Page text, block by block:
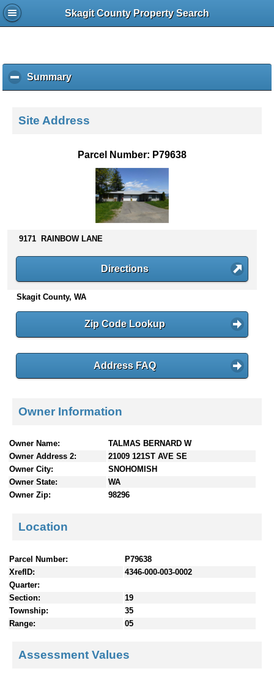
Skagit County Property Search
Summaryc
l
k
s
n
t
e
Site Address
Parcel Number: P79638
9171 RAINBOW LANE
Directions
Skagit County, WA
Zip Code Lookup
Address FAQ
Owner Information
Owner Name:
TALMAS BERNARD W
Owner Address 2:
21009 121ST AVE SE
Owner City:
SNOHOMISH
Owner State:
WA
Owner Zip:
98296
Location
Parcel Number:
P79638
XrefID:
4346-000-003-0002
Quarter:
Section:
19
Township:
35
Range:
05
Assessment Values